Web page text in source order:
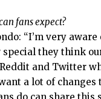
fans expect?
“I’m very
special they think
and Twitter
a lot of changes